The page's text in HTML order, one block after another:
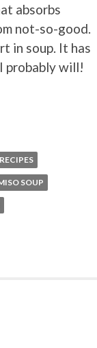
absorbs
not-so-good.
in soup. It has
probably will!
SOUP